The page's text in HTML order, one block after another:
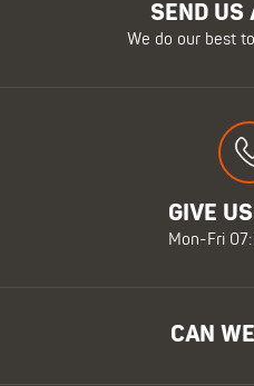
SEND US
We do our best
GIVE
Mon-Fri
CAN